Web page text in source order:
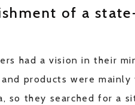
of a
had a vision in their
products were
they searched for a